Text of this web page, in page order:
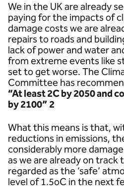
We in the UK are already
paying for the impacts of
damage costs we are
repairs to roads and
lack of power and water
from extreme events like
set to get worse. The
Committee has
“At least 2C by 2050 and
by 2100” 2
What this means is that,
reductions in emissions,
considerably more
as we are already on track
regarded as the ‘safe’
level of 1.5oC in the next